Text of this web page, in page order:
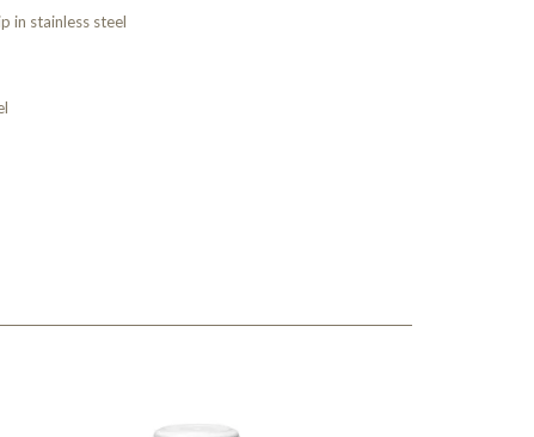
in stainless steel